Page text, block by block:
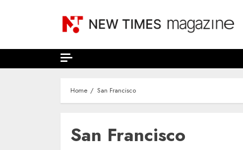
Home San Francisco
San Francisco